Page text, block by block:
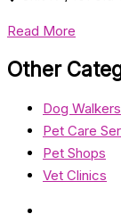
Read More
Other
Dog Walkers
Pet Care
Pet Shops
Vet Clinics